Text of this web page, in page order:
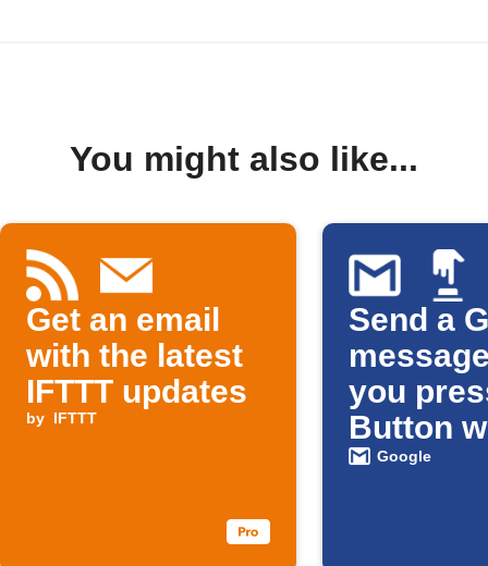
You might also like...
Get an email
with the latest
IFTTT updates
by IFTTT
Send a
you
Button
Google